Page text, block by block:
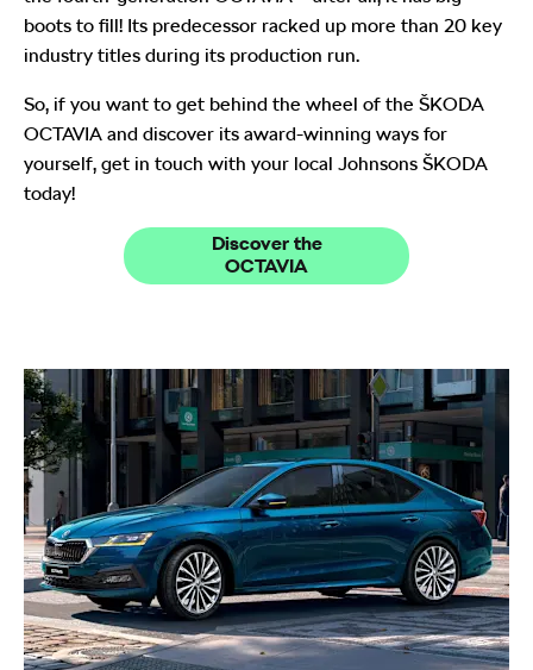
boots to fill! Its predecessor racked up more than 20 key
industry titles during its production run.
So, if you want to get behind the wheel of the ŠKODA
OCTAVIA and discover its award-winning ways for
yourself, get in touch with your local Johnsons ŠKODA
today!
Discover the
OCTAVIA